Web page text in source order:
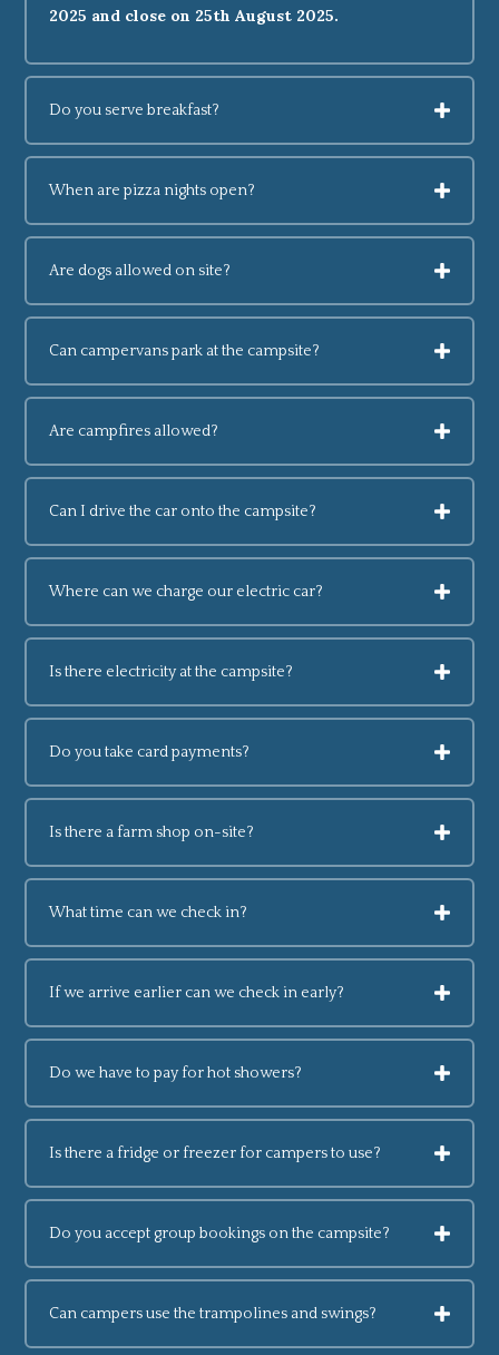
2025 and close on 25th August 2025.
Do you serve breakfast?
When are pizza nights open?
Are dogs allowed on site?
Can campervans park at the campsite?
Are campfires allowed?
Can I drive the car onto the campsite?
Where can we charge our electric car?
Is there electricity at the campsite?
Do you take card payments?
Is there a farm shop on-site?
What time can we check in?
If we arrive earlier can we check in early?
Do we have to pay for hot showers?
Is there a fridge or freezer for campers to use?
Do you accept group bookings on the campsite?
Can campers use the trampolines and swings?